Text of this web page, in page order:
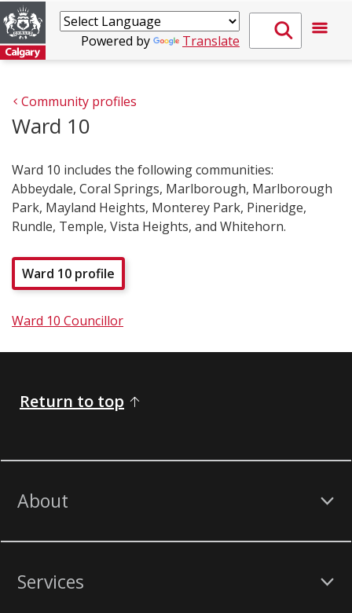
Powered by Translate
Community profiles
Ward 10
Ward 10 includes the following communities:
Abbeydale, Coral Springs, Marlborough, Marlborough
Park, Mayland Heights, Monterey Park, Pineridge,
Rundle, Temple, Vista Heights, and Whitehorn.
Ward 10 profile
Ward 10 Councillor
Return to top
About
Services